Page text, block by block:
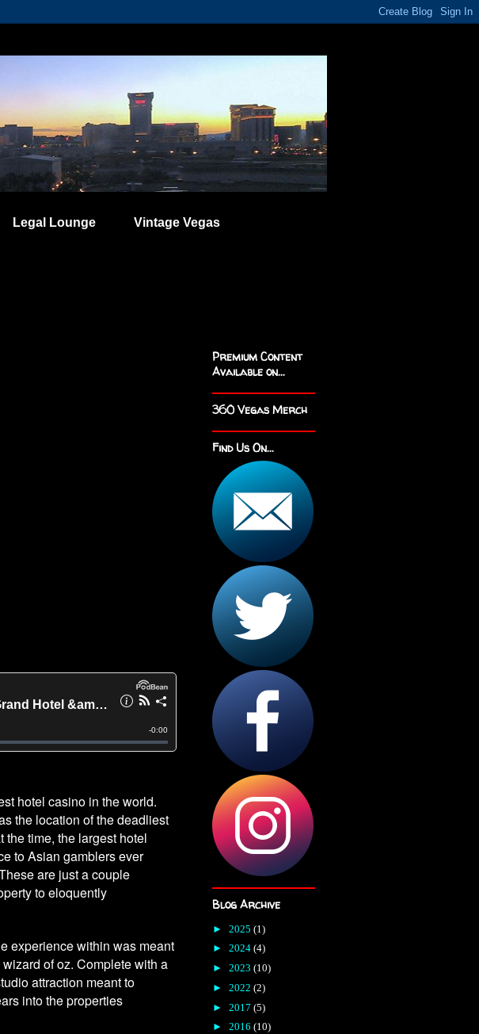
Legal Lounge Vintage Vegas
hotel casino in the world.
the location of the deadliest
the time, the largest hotel
to Asian gamblers ever
are just a couple
to eloquently
experience within was meant
of oz. Complete with a
attraction meant to
into the properties
Premium Content
Available on...
360 Vegas Merch
Find Us On...
Blog Archive
► 2025 (1)
► 2024 (4)
► 2023 (10)
► 2022 (2)
► 2017 (5)
► 2016 (10)